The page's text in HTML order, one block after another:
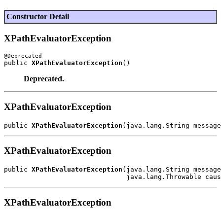
Constructor Detail
XPathEvaluatorException
public XPathEvaluatorException
Deprecated.
XPathEvaluatorException
public XPathEvaluatorException
XPathEvaluatorException
public XPathEvaluatorException (java.lang.String
XPathEvaluatorException